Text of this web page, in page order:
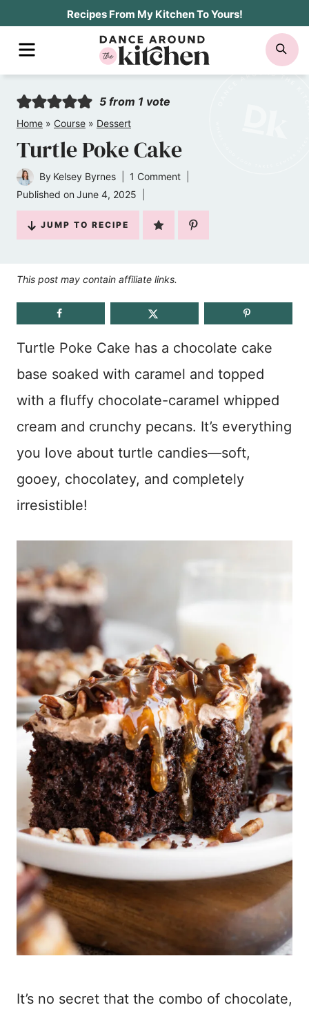
Recipes From My Kitchen To Yours!
MENU
5 from 1 vote
Home » Course » Dessert
Turtle Poke Cake
By Kelsey Byrnes
1 Comment
Published on June 4, 2025
JUMP TO RECIPE
This post may contain affiliate links.
Turtle Poke Cake has a chocolate cake
base soaked with caramel and topped
with a fluffy chocolate-caramel whipped
cream and crunchy pecans. It’s everything
you love about turtle candies—soft,
gooey, chocolatey, and completely
irresistible!
It’s no secret that the combo of chocolate,